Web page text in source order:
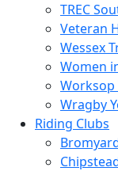
TREC
Veteran
Wessex
Women
Worksop
Wragby
Riding Clubs